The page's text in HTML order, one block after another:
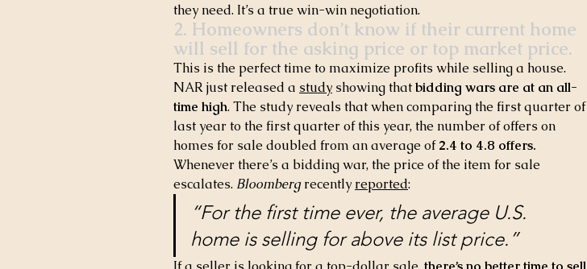
they need. It’s a true win-win negotiation.
2. Homeowners don’t know if their current home
will sell for the asking price or top market price.
This is the perfect time to maximize profits while selling a house.
NAR just released a study showing that bidding wars are at an all-
time high. The study reveals that when comparing the first quarter of
last year to the first quarter of this year, the number of offers on
homes for sale doubled from an average of 2.4 to 4.8 offers.
Whenever there’s a bidding war, the price of the item for sale
escalates. Bloomberg recently reported:
“For the first time ever, the average U.S.
home is selling for above its list price.”